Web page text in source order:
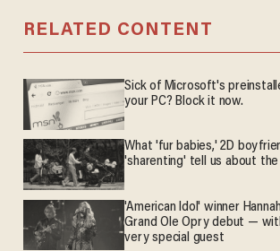
RELATED CONTENT
Sick of Microsoft's
your PC? Block it now.
What 'fur babies,' 2D
'sharenting' tell us about
'American Idol' winner
Grand Ole Opry debut —
very special guest